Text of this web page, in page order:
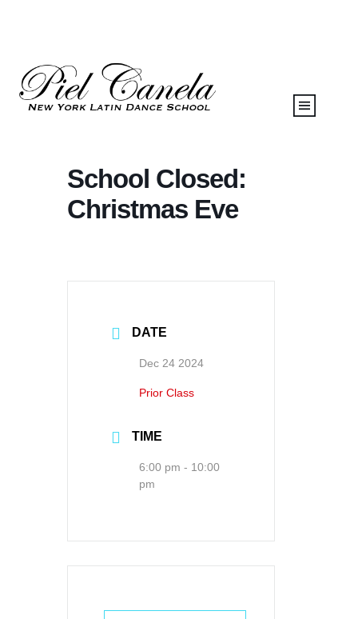
School Closed:
Christmas Eve
DATE
Dec 24 2024
Prior Class
TIME
6:00 pm - 10:00
pm